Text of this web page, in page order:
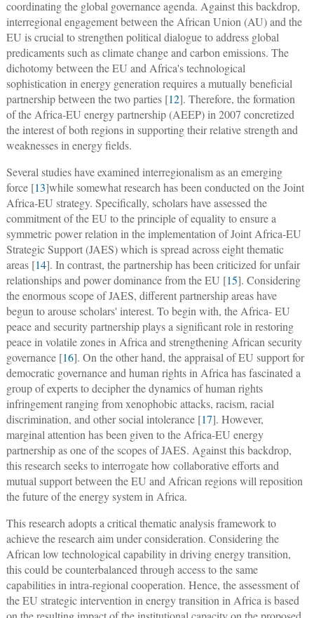
coordinating the global governance agenda. Against this backdrop,
interregional engagement between the African Union (AU) and the
EU is crucial to strengthen political dialogue to address global
predicaments such as climate change and carbon emissions. The
dichotomy between the EU and Africa's technological
sophistication in energy generation requires a mutually beneficial
partnership between the two parties [12]. Therefore, the formation
of the Africa-EU energy partnership (AEEP) in 2007 concretized
the interest of both regions in supporting their relative strength and
weaknesses in energy fields.
Several studies have examined interregionalism as an emerging
force [13]while somewhat research has been conducted on the Joint
Africa-EU strategy. Specifically, scholars have assessed the
commitment of the EU to the principle of equality to ensure a
symmetric power relation in the implementation of Joint Africa-EU
Strategic Support (JAES) which is spread across eight thematic
areas [14]. In contrast, the partnership has been criticized for unfair
relationships and power dominance from the EU [15]. Considering
the enormous scope of JAES, different partnership areas have
begun to arouse scholars' interest. To begin with, the Africa- EU
peace and security partnership plays a significant role in restoring
peace in volatile zones in Africa and strengthening African security
governance [16]. On the other hand, the appraisal of EU support for
democratic governance and human rights in Africa has fascinated a
group of experts to decipher the dynamics of human rights
infringement ranging from xenophobic attacks, racism, racial
discrimination, and other social intolerance [17]. However,
marginal attention has been given to the Africa-EU energy
partnership as one of the scopes of JAES. Against this backdrop,
this research seeks to interrogate how collaborative efforts and
mutual support between the EU and African regions will reposition
the future of the energy system in Africa.
This research adopts a critical thematic analysis framework to
achieve the research aim under consideration. Considering the
African low technological capability in driving energy transition,
this could be counterbalanced through access to the same
capabilities in intra-regional cooperation. Hence, the assessment of
the EU strategic intervention in energy transition in Africa is based